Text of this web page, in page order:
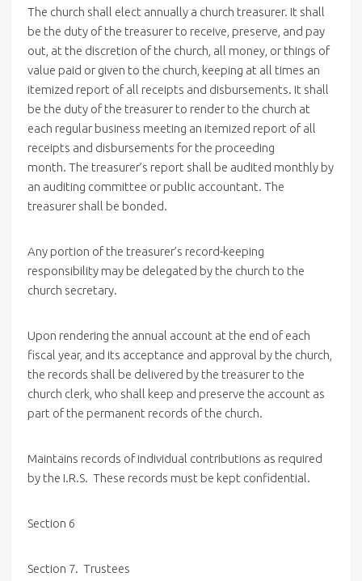
The church shall elect annually a church treasurer. It shall
be the duty of the treasurer to receive, preserve, and pay
out, at the discretion of the church, all money, or things of
value paid or given to the church, keeping at all times an
itemized report of all receipts and disbursements. It shall
be the duty of the treasurer to render to the church at
each regular business meeting an itemized report of all
receipts and disbursements for the proceeding
month. The treasurer’s report shall be audited monthly by
an auditing committee or public accountant. The
treasurer shall be bonded.
Any portion of the treasurer’s record-keeping
responsibility may be delegated by the church to the
church secretary.
Upon rendering the annual account at the end of each
fiscal year, and its acceptance and approval by the church,
the records shall be delivered by the treasurer to the
church clerk, who shall keep and preserve the account as
part of the permanent records of the church.
Maintains records of individual contributions as required
by the I.R.S. These records must be kept confidential.
Section 6
Section 7. Trustees